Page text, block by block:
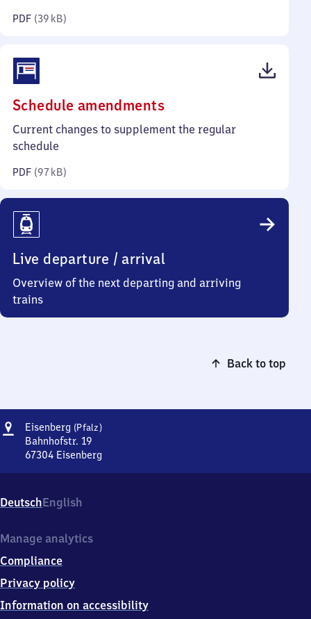
PDF (39 kB)
Schedule amendments(PDF,
97
Current changes to supplement the regular
schedule
PDF (97 kB)
Live departure / arrival
Overview of the next departing and arriving
trains
Back to top
Address
Eisenberg (Pfalz)Eisenberg
Bahnhofstr. 19
67304 Eisenberg
Bahnhofstr.
19,
7
0
4
Eisenberg
DeutschEnglish
Manage analytics
Compliance
Privacy policy
Information on accessibility